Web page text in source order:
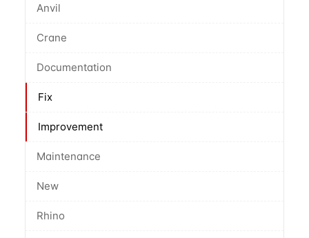
Anvil
Crane
Documentation
Fix
Improvement
Maintenance
New
Rhino